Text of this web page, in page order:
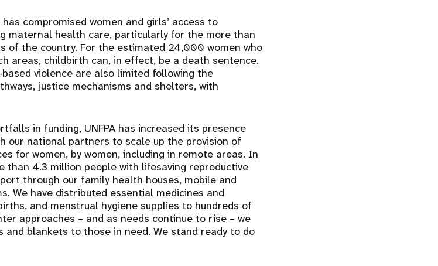
compromised women and girls’ access to
maternal health care, particularly for the more than
of the country. For the estimated 24,000 women who
areas, childbirth can, in effect, be a death sentence.
violence are also limited following the
justice mechanisms and shelters, with
in funding, UNFPA has increased its presence
our national partners to scale up the provision of
for women, by women, including in remote areas. In
than 4.3 million people with lifesaving reproductive
through our family health houses, mobile and
We have distributed essential medicines and
and menstrual hygiene supplies to hundreds of
approaches – and as needs continue to rise – we
and blankets to those in need. We stand ready to do